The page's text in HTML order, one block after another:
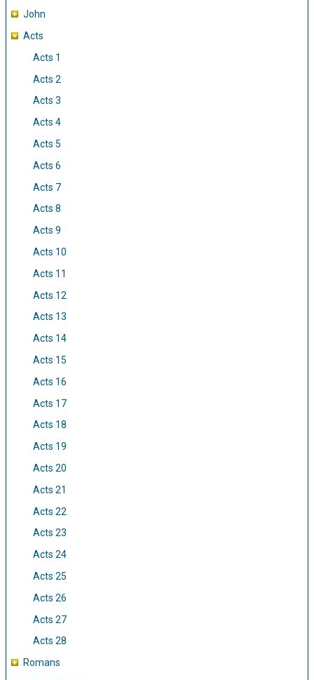
John
Acts
Acts 1
Acts 2
Acts 3
Acts 4
Acts 5
Acts 6
Acts 7
Acts 8
Acts 9
Acts 10
Acts 11
Acts 12
Acts 13
Acts 14
Acts 15
Acts 16
Acts 17
Acts 18
Acts 19
Acts 20
Acts 21
Acts 22
Acts 23
Acts 24
Acts 25
Acts 26
Acts 27
Acts 28
Romans